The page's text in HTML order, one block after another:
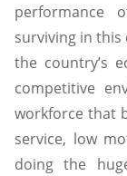
performance
surviving in
the country’s
competitive
workforce that
service, low
doing the